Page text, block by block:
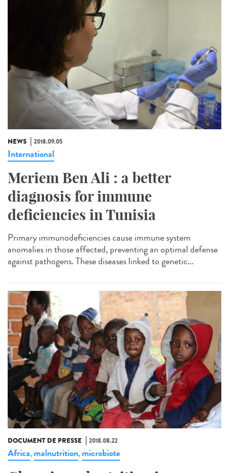
NEWS 2018.09.05
International
Meriem Ben Ali : a better
diagnosis for immune
deficiencies in Tunisia
Primary immunodeficiencies cause immune system
anomalies in those affected, preventing an optimal defense
against pathogens. These diseases linked to genetic...
DOCUMENT DE PRESSE 2018.08.22
Africa, malnutrition, microbiote